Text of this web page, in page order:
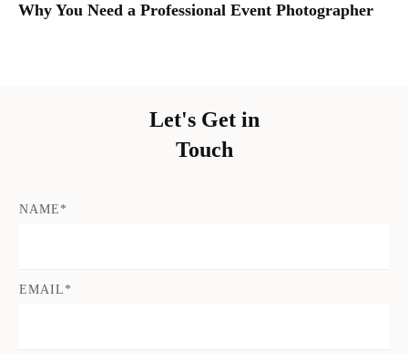
Why You Need a Professional Event Photographer
Let's Get in
Touch
NAME*
EMAIL*